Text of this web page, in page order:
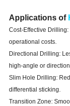
Applications of
Cost-Effective
operational costs.
Directional Drilling:
high-angle or
Slim Hole Drilling:
differential sticking.
Transition Zone: